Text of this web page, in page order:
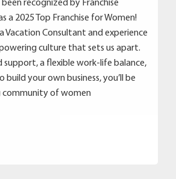
recognized by Franchise
a 2025 Top Franchise for Women!
Vacation Consultant and experience
culture that sets us apart.
support, a flexible work-life balance,
build your own business, you’ll be
of women